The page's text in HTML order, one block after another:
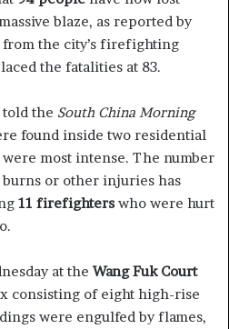
blaze, as reported by
the city’s firefighting
the fatalities at 83.
the South China Morning
found inside two residential
most intense. The number
or other injuries has
11 firefighters who were hurt
at the Wang Fuk Court
consisting of eight high-rise
were engulfed by flames,